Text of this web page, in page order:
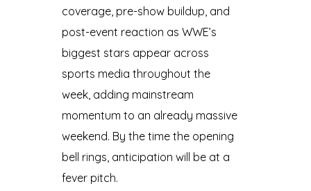
coverage, pre-show buildup, and
post-event reaction as WWE’s
biggest stars appear across
sports media throughout the
week, adding mainstream
momentum to an already massive
weekend. By the time the opening
bell rings, anticipation will be at a
fever pitch.